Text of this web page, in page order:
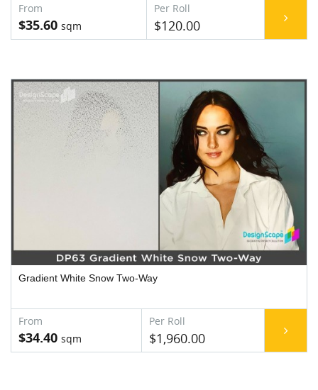
$35.60 $120.00
Gradient White Snow Two-Way
$34.40 $1,960.00